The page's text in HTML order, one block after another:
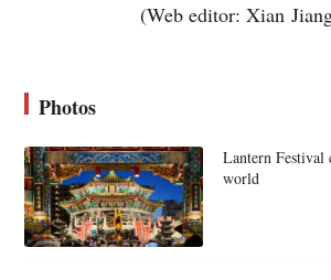
(Web editor: Xian
Photos
Lantern Festival
world